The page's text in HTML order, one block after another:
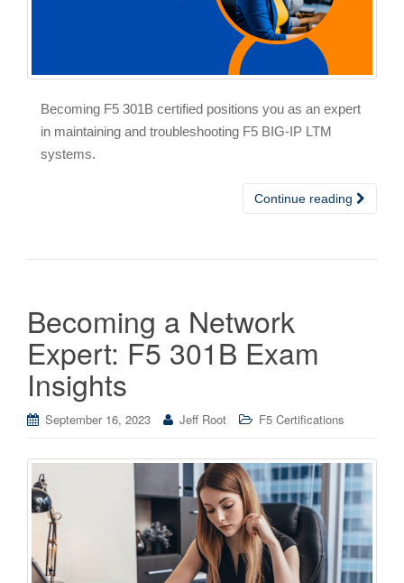
Becoming F5 301B certified positions you as an expert
in maintaining and troubleshooting F5 BIG-IP LTM
systems.
Continue reading
Becoming a Network
Expert: F5 301B Exam
Insights
September 16, 2023 Jeff Root F5 Certifications